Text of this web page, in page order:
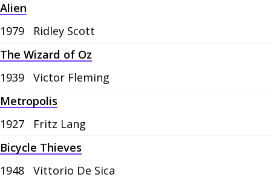
Alien
1979
Ridley Scott
The Wizard of Oz
1939
Victor Fleming
Metropolis
1927
Fritz Lang
Bicycle Thieves
1948
Vittorio De Sica